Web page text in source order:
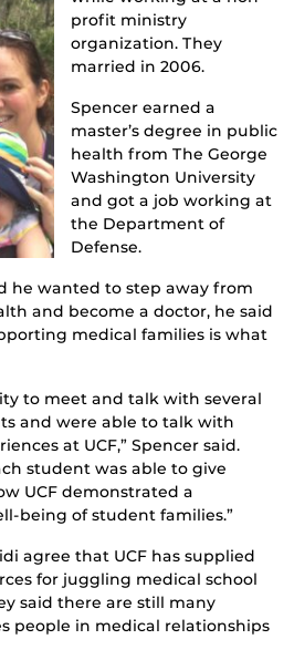
profit ministry
organization. They
married in 2006.
Spencer earned a
master’s degree in public
health from The George
Washington University
and got a job working at
the Department of
Defense.
he wanted to step away from
and become a doctor, he said
medical families is what
to meet and talk with several
and were able to talk with
at UCF,” Spencer said.
student was able to give
UCF demonstrated a
being of student families.”
agree that UCF has supplied
for juggling medical school
said there are still many
people in medical relationships